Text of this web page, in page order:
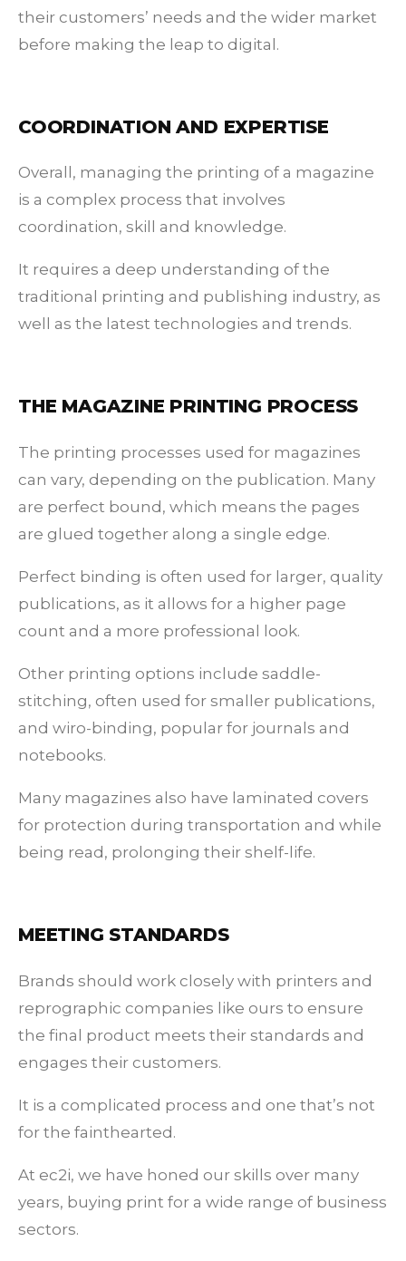
their customers’ needs and the wider market
before making the leap to digital.
COORDINATION AND EXPERTISE
Overall, managing the printing of a magazine
is a complex process that involves
coordination, skill and knowledge.
It requires a deep understanding of the
traditional printing and publishing industry, as
well as the latest technologies and trends.
THE MAGAZINE PRINTING PROCESS
The printing processes used for magazines
can vary, depending on the publication. Many
are perfect bound, which means the pages
are glued together along a single edge.
Perfect binding is often used for larger, quality
publications, as it allows for a higher page
count and a more professional look.
Other printing options include saddle-
stitching, often used for smaller publications,
and wiro-binding, popular for journals and
notebooks.
Many magazines also have laminated covers
for protection during transportation and while
being read, prolonging their shelf-life.
MEETING STANDARDS
Brands should work closely with printers and
reprographic companies like ours to ensure
the final product meets their standards and
engages their customers.
It is a complicated process and one that’s not
for the fainthearted.
At ec2i, we have honed our skills over many
years, buying print for a wide range of business
sectors.